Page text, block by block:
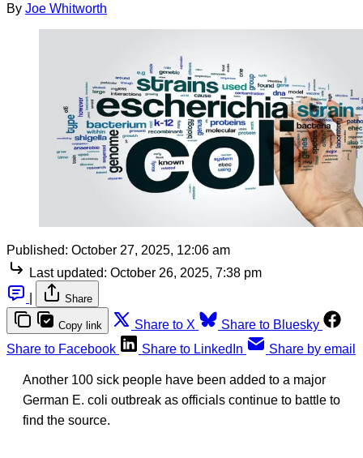
By Joe Whitworth
Published: October 27, 2025, 12:06 am
Last updated: October 26, 2025, 7:38 pm
Share
Copy link Share to X
Share to Bluesky
Share to Facebook
Share to LinkedIn Share by email
Another 100 sick people have been added to a major
German E. coli outbreak as officials continue to battle to
find the source.